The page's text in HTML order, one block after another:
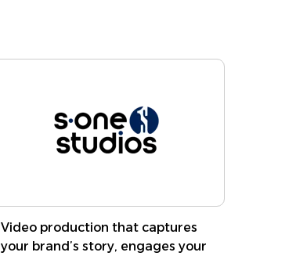
Video production that captures
your brand’s story, engages your